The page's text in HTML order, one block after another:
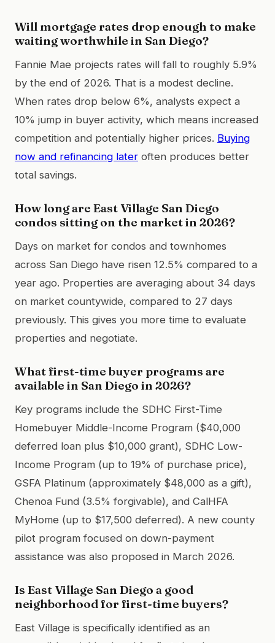
Will mortgage rates drop enough to make
waiting worthwhile in San Diego?
Fannie Mae projects rates will fall to roughly 5.9%
by the end of 2026. That is a modest decline.
When rates drop below 6%, analysts expect a
10% jump in buyer activity, which means increased
competition and potentially higher prices. Buying
now and refinancing later often produces better
total savings.
How long are East Village San Diego
condos sitting on the market in 2026?
Days on market for condos and townhomes
across San Diego have risen 12.5% compared to a
year ago. Properties are averaging about 34 days
on market countywide, compared to 27 days
previously. This gives you more time to evaluate
properties and negotiate.
What first-time buyer programs are
available in San Diego in 2026?
Key programs include the SDHC First-Time
Homebuyer Middle-Income Program ($40,000
deferred loan plus $10,000 grant), SDHC Low-
Income Program (up to 19% of purchase price),
GSFA Platinum (approximately $48,000 as a gift),
Chenoa Fund (3.5% forgivable), and CalHFA
MyHome (up to $17,500 deferred). A new county
pilot program focused on down-payment
assistance was also proposed in March 2026.
Is East Village San Diego a good
neighborhood for first-time buyers?
East Village is specifically identified as an